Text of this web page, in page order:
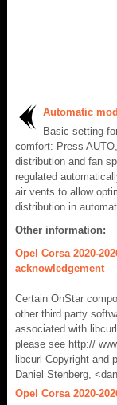
Automatic
Basic setting
comfort: Press
distribution and fan
regulated
air vents to allow
distribution in
Other information:
Opel Corsa 2020-
acknowledgement
Certain OnStar
other third party
associated with
please see http://
libcurl Copyright and
Daniel Stenberg,
Opel Corsa 2020-